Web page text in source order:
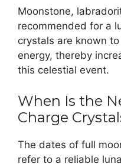
Moonstone,
recommended for a
crystals are known
energy, thereby
this celestial event.
When Is the
Charge
The dates of full
refer to a reliable